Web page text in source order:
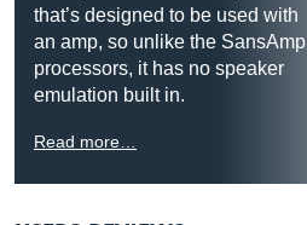
that’s designed to be used with
an amp, so unlike the SansAmp
processors, it has no speaker
emulation built in.
Read more…